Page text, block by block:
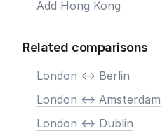
Add Hong Kong
Related comparisons
London <-> Berlin
London <-> Amsterdam
London <-> Dublin